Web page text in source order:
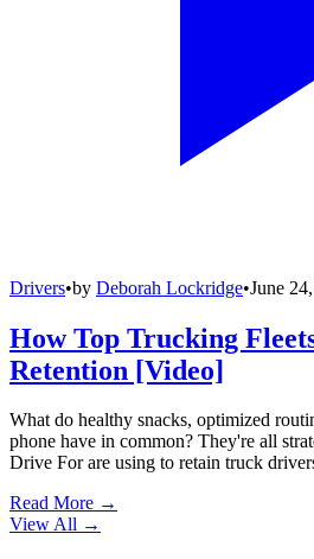
Drivers•by Deborah Lockridge•June
How Top Trucking
Retention [Video]
What do healthy snacks, optimized
phone have in common? They're all
Drive For are using to retain truck
Read More →
View All →